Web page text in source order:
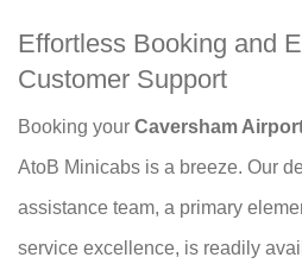
Effortless Booking and
Customer Support
Booking your Caversham
AtoB Minicabs is a breeze. Our
assistance team, a primary
service excellence, is readily